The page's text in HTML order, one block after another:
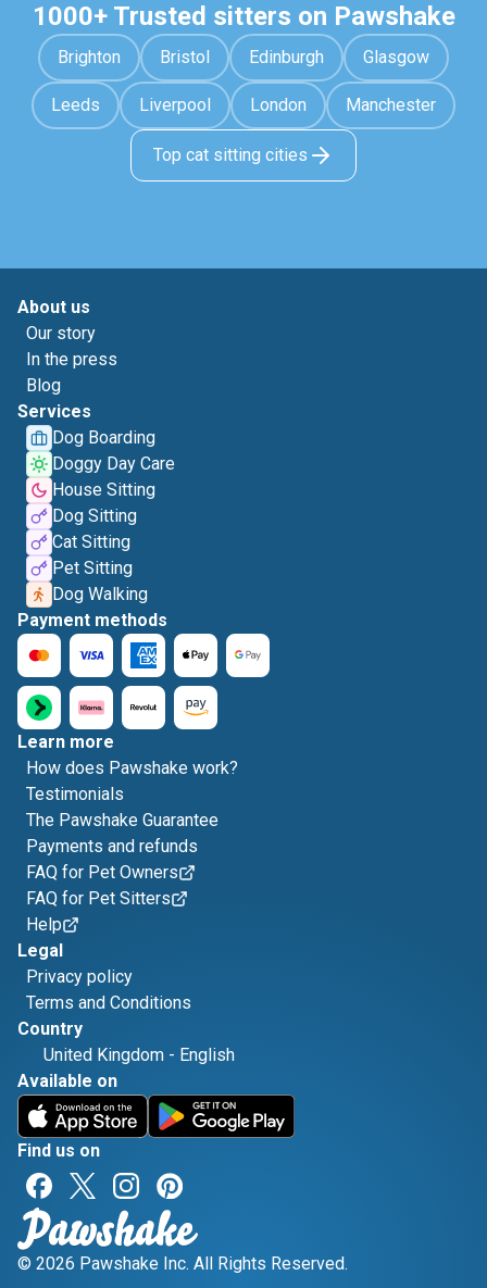
1000+ Trusted sitters on Pawshake
Brighton Bristol Edinburgh Glasgow
Leeds Liverpool London Manchester
Top cat sitting cities
About us
Our story
In the press
Blog
Services
Dog Boarding
Doggy Day Care
House Sitting
Dog Sitting
Cat Sitting
Pet Sitting
Dog Walking
Payment methods
Learn more
How does Pawshake work?
Testimonials
The Pawshake Guarantee
Payments and refunds
FAQ for Pet Owners
FAQ for Pet Sitters
Help
Legal
Privacy policy
Terms and Conditions
Country
United Kingdom - English
Available on
Find us on
© 2026 Pawshake Inc. All Rights Reserved.